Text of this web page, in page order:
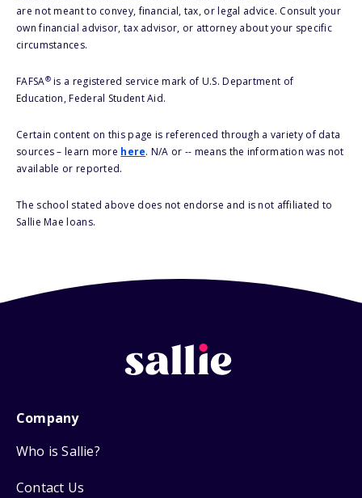
are not meant to convey, financial, tax, or legal advice. Consult your
own financial advisor, tax advisor, or attorney about your specific
circumstances.
FAFSA®is a registered service mark of U.S. Department of
Education, Federal Student Aid.
Certain content on this page is referenced through a variety of data
sources – learn more here. N/A or -- means the information was not
available or reported.
The school stated above does not endorse and is not affiliated to
Sallie Mae loans.
Company
Who is Sallie?
Contact Us